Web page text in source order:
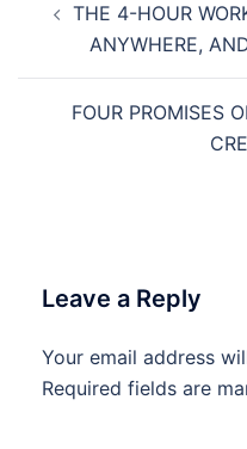
navigation
THE 4-HOUR
ANYWHERE,
FOUR PROMISES
Leave a Reply
Your email address
Required fields are